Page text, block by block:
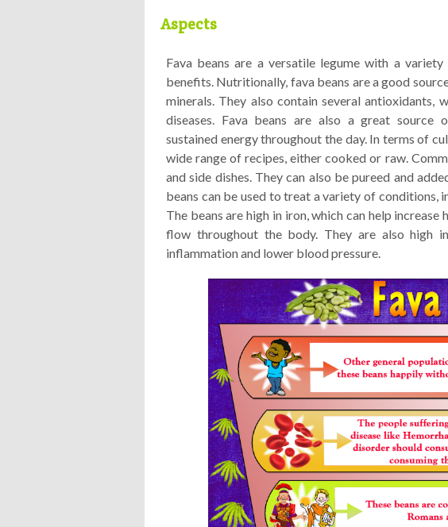
Aspects
Fava beans are a versatile legume with a
benefits. Nutritionally, fava beans are a good
minerals. They also contain several antioxidants,
diseases. Fava beans are also a great source
sustained energy throughout the day. In terms of
wide range of recipes, either cooked or raw.
and side dishes. They can also be pureed and
beans can be used to treat a variety of conditions,
The beans are high in iron, which can help
flow throughout the body. They are also high
inflammation and lower blood pressure.